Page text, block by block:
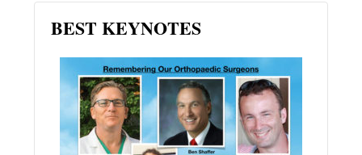
BEST KEYNOTES